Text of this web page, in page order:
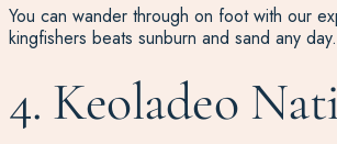
You can wander through on foot with our
kingfishers beats sunburn and sand any day.
4. Keoladeo